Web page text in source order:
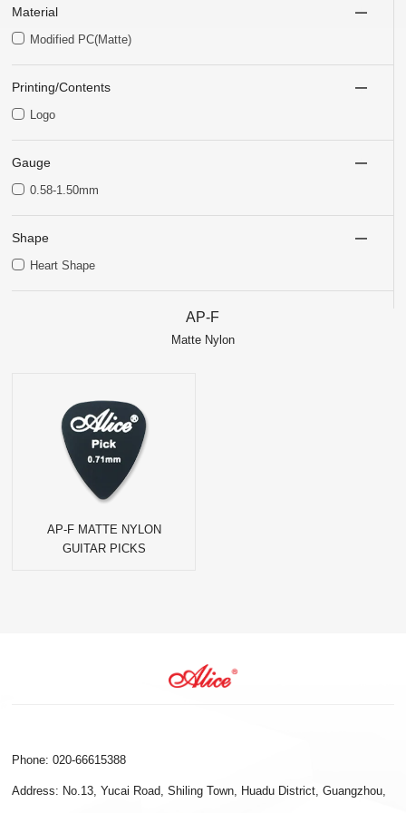
Material
Modified PC(Matte)
Printing/Contents
Logo
Gauge
0.58-1.50mm
Shape
Heart Shape
AP-F
Matte Nylon
AP-F MATTE NYLON
GUITAR PICKS
Phone: 020-66615388
Address: No.13, Yucai Road, Shiling Town, Huadu District, Guangzhou,